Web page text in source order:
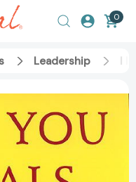
0
Leadership I